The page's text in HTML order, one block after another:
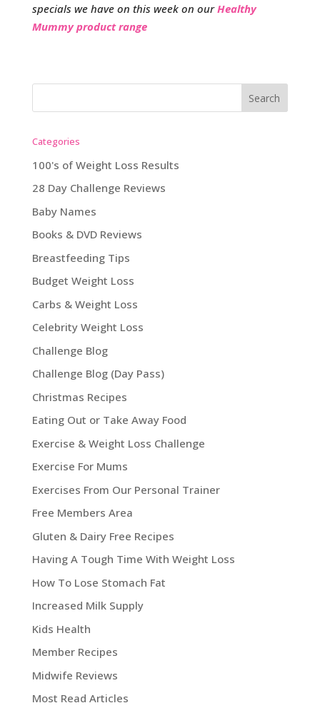
specials we have on this week on ourHealthy
Mummy product range
Categories
100's of Weight Loss Results
28 Day Challenge Reviews
Baby Names
Books & DVD Reviews
Breastfeeding Tips
Budget Weight Loss
Carbs & Weight Loss
Celebrity Weight Loss
Challenge Blog
Challenge Blog (Day Pass)
Christmas Recipes
Eating Out or Take Away Food
Exercise & Weight Loss Challenge
Exercise For Mums
Exercises From Our Personal Trainer
Free Members Area
Gluten & Dairy Free Recipes
Having A Tough Time With Weight Loss
How To Lose Stomach Fat
Increased Milk Supply
Kids Health
Member Recipes
Midwife Reviews
Most Read Articles